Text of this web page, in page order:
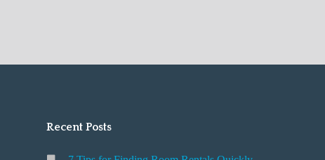
Recent Posts